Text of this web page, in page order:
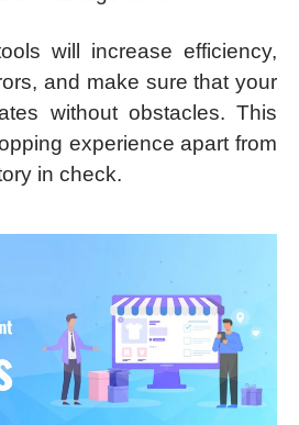
will increase efficiency,
and make sure that your
without obstacles. This
experience apart from
in check.